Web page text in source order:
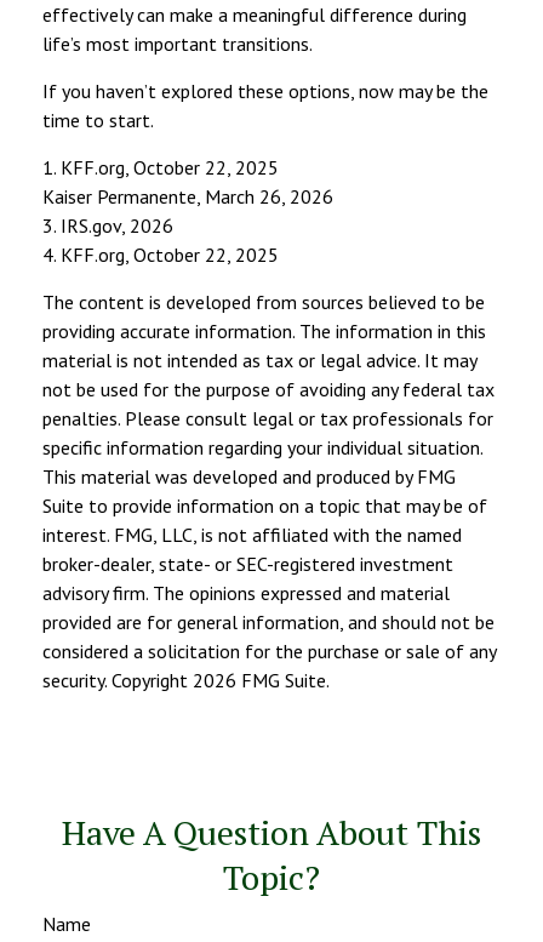
effectively can make a meaningful difference during
life’s most important transitions.
If you haven’t explored these options, now may be the
time to start.
1. KFF.org, October 22, 2025
Kaiser Permanente, March 26, 2026
3. IRS.gov, 2026
4. KFF.org, October 22, 2025
The content is developed from sources believed to be
providing accurate information. The information in this
material is not intended as tax or legal advice. It may
not be used for the purpose of avoiding any federal tax
penalties. Please consult legal or tax professionals for
specific information regarding your individual situation.
This material was developed and produced by FMG
Suite to provide information on a topic that may be of
interest. FMG, LLC, is not affiliated with the named
broker-dealer, state- or SEC-registered investment
advisory firm. The opinions expressed and material
provided are for general information, and should not be
considered a solicitation for the purchase or sale of any
security. Copyright 2026 FMG Suite.
Have A Question About This
Topic?
Name